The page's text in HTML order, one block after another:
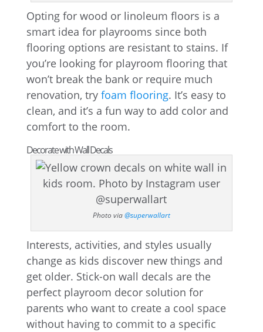
Opting for wood or linoleum floors is a
smart idea for playrooms since both
flooring options are resistant to stains. If
you’re looking for playroom flooring that
won’t break the bank or require much
renovation, try foam flooring. It’s easy to
clean, and it’s a fun way to add color and
comfort to the room.
Decorate with Wall Decals
Photo via@superwallart
Interests, activities, and styles usually
change as kids discover new things and
get older. Stick-on wall decals are the
perfect playroom decor solution for
parents who want to create a cool space
without having to commit to a specific